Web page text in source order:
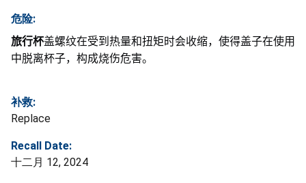
危险:
旅行杯盖螺纹在受到热量和扭矩时会收缩，使得盖子在使用
中脱离杯子，构成烧伤危害。
补救:
Replace
Recall Date:
十二月 12, 2024